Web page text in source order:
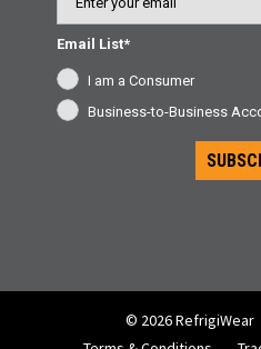
Email List*
I am a Consumer
Business-to-Business
© 2026 RefrigiWear